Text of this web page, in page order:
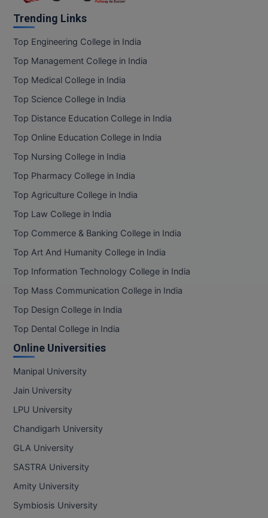
Trending Links
Top Engineering College in India
Top Management College in India
Top Medical College in India
Top Science College in India
Top Distance Education College in India
Top Online Education College in India
Top Nursing College in India
Top Pharmacy College in India
Top Agriculture College in India
Top Law College in India
Top Commerce & Banking College in India
Top Art And Humanity College in India
Top Information Technology College in India
Top Mass Communication College in India
Top Design College in India
Top Dental College in India
Online Universities
Manipal University
Jain University
LPU University
Chandigarh University
GLA University
SASTRA University
Amity University
Symbiosis University